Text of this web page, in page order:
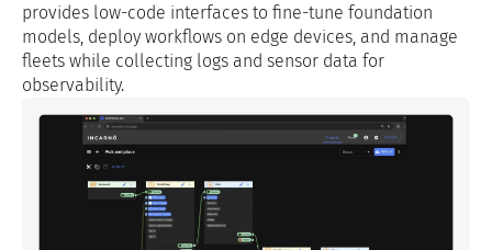
provides low-code interfaces to fine-tune foundation
models, deploy workflows on edge devices, and manage
fleets while collecting logs and sensor data for
observability.